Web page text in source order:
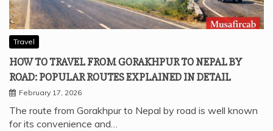
Travel
HOW TO TRAVEL FROM GORAKHPUR TO NEPAL BY
ROAD: POPULAR ROUTES EXPLAINED IN DETAIL
February 17, 2026
The route from Gorakhpur to Nepal by road is well known
for its convenience and…